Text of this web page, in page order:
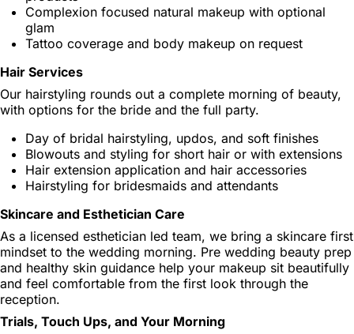
Complexion focused natural makeup with optional
glam
Tattoo coverage and body makeup on request
Hair Services
Our hairstyling rounds out a complete morning of beauty,
with options for the bride and the full party.
Day of bridal hairstyling, updos, and soft finishes
Blowouts and styling for short hair or with extensions
Hair extension application and hair accessories
Hairstyling for bridesmaids and attendants
Skincare and Esthetician Care
As a licensed esthetician led team, we bring a skincare first
mindset to the wedding morning. Pre wedding beauty prep
and healthy skin guidance help your makeup sit beautifully
and feel comfortable from the first look through the
reception.
Trials, Touch Ups, and Your Morning